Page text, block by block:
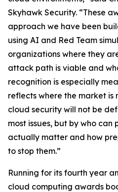
Skyhawk Security. “These
approach we have been
using AI and Red Team
organizations where they
attack path is viable and
recognition is especially
reflects where the market is
cloud security will not be
most issues, but by who can
actually matter and how
to stop them.”
Running for its fourth year
cloud computing awards